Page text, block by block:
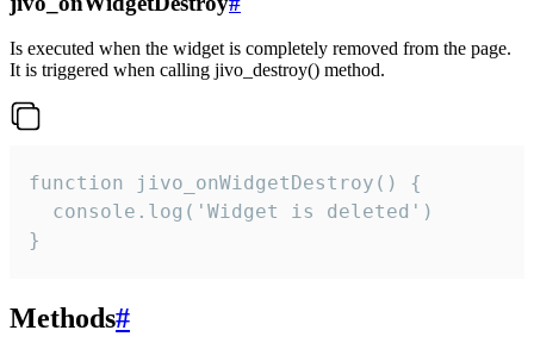
Is executed when the widget is completely removed from the page.
It is triggered when calling jivo_destroy() method.
function jivo_onWidgetDestroy() {
  console.log('Widget is deleted')
}
Methods#